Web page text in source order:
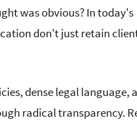
was obvious? In today's
don't just retain
dense legal language,
radical transparency.